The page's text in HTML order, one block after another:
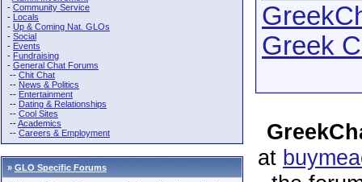
- Community Service
- Locals
- Up & Coming Nat. GLOs
- Social
- Events
- Fundraising
- General Chat Forums
-- Chit Chat
-- News & Politics
-- Entertainment
-- Dating & Relationships
-- Cool Sites
--Academics
-- Careers & Employment
» GLO Specific Forums
Greek
at